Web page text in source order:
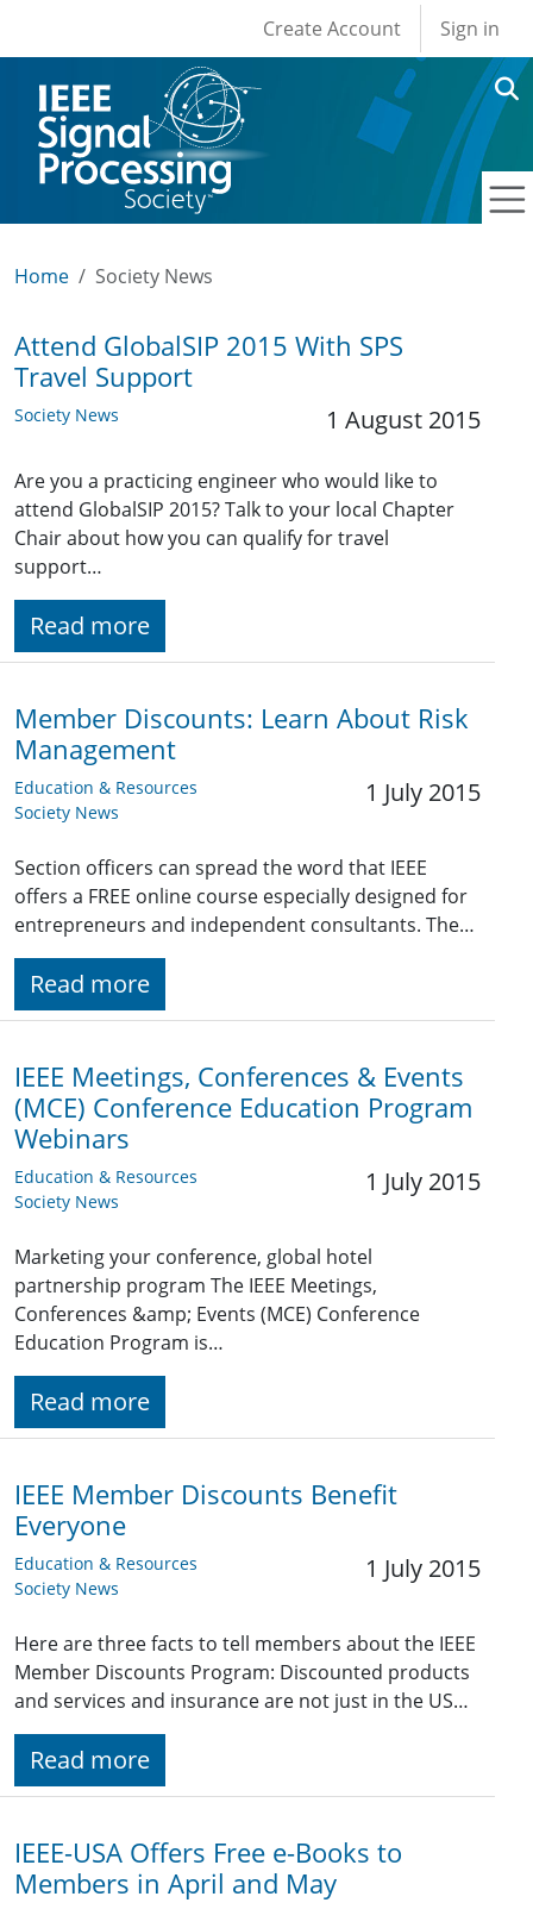
User account
Create Account Sign in
Home Society News
Attend GlobalSIP 2015 With SPS
Travel Support
Society News 1 August 2015
Are you a practicing engineer who would like to
attend GlobalSIP 2015? Talk to your local Chapter
Chair about how you can qualify for travel
support…
Read more
Member Discounts: Learn About Risk
Management
Education & Resources
Society News
1 July 2015
Section officers can spread the word that IEEE
offers a FREE online course especially designed for
entrepreneurs and independent consultants. The…
Read more
IEEE Meetings, Conferences & Events
(MCE) Conference Education Program
Webinars
Education & Resources
Society News
1 July 2015
Marketing your conference, global hotel
partnership program The IEEE Meetings,
Conferences &amp; Events (MCE) Conference
Education Program is…
Read more
IEEE Member Discounts Benefit
Everyone
Education & Resources
Society News
1 July 2015
Here are three facts to tell members about the IEEE
Member Discounts Program: Discounted products
and services and insurance are not just in the US…
Read more
IEEE-USA Offers Free e-Books to
Members in April and May